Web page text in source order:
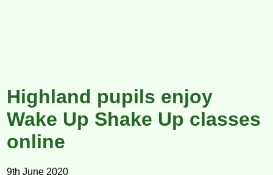
Highland pupils enjoy
Wake Up Shake Up classes
online
9th June 2020